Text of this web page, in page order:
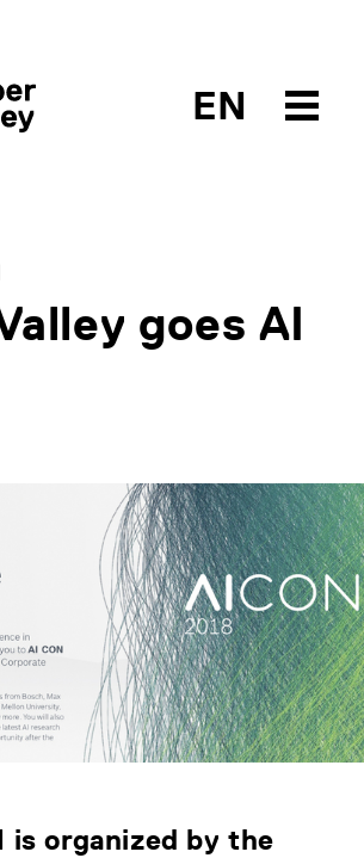
EN
goes AI
is organized by the